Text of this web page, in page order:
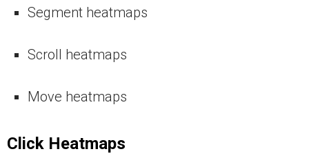
Segment heatmaps
Scroll heatmaps
Move heatmaps
Click Heatmaps